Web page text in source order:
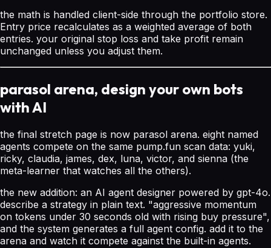
the math is handled client-side through the portfolio store.
Entry price recalculates as a weighted average of both
entries. your original stop loss and take profit remain
unchanged unless you adjust them.
parasol arena, design your own bots
with AI
the final stretch page is now parasol arena. eight named
agents compete on the same pump.fun scan data: yuki,
ricky, claudia, james, dex, luna, victor, and sienna (the
meta-learner that watches all the others).
the new addition: an AI agent designer powered by gpt-4o.
describe a strategy in plain text. "aggressive momentum
on tokens under 30 seconds old with rising buy pressure",
and the system generates a full agent config. add it to the
arena and watch it compete against the built-in agents.